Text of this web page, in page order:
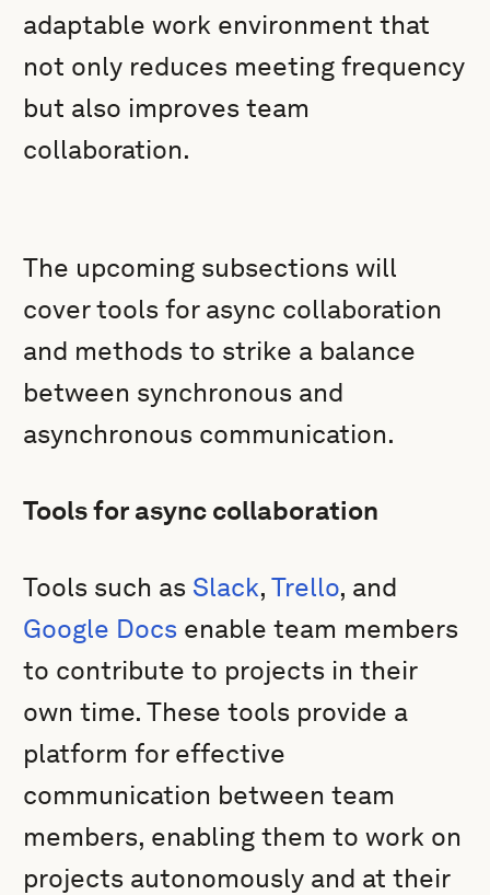
adaptable work environment that
not only reduces meeting frequency
but also improves team
collaboration.
The upcoming subsections will
cover tools for async collaboration
and methods to strike a balance
between synchronous and
asynchronous communication.
Tools for async collaboration
Tools such as Slack,Trello, and
Google Docs enable team members
to contribute to projects in their
own time. These tools provide a
platform for effective
communication between team
members, enabling them to work on
projects autonomously and at their